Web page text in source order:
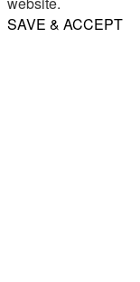
SAVE & ACCEPT